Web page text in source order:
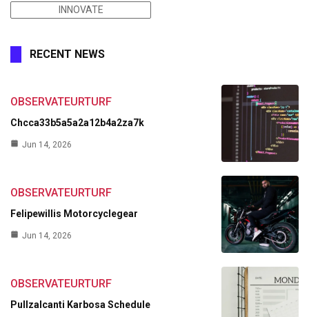
INNOVATE
RECENT NEWS
OBSERVATEURTURF
Chcca33b5a5a2a12b4a2za7k
Jun 14, 2026
OBSERVATEURTURF
Felipewillis Motorcyclegear
Jun 14, 2026
OBSERVATEURTURF
Pullzalcanti Karbosa Schedule